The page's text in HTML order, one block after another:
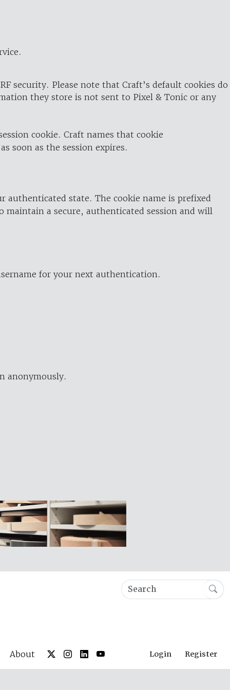
security. Please note that Craft’s default cookies do
they store is not sent to Pixel & Tonic or any
cookie. Craft names that cookie
soon as the session expires.
state. The cookie name is prefixed
a secure, authenticated session and will
for your next authentication.
anonymously.
About Login Register